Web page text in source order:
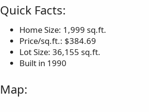
Quick Facts:
Home Size: 1,999 sq.ft.
Price/sq.ft.: $384.69
Lot Size: 36,155 sq.ft.
Built in 1990
Map: